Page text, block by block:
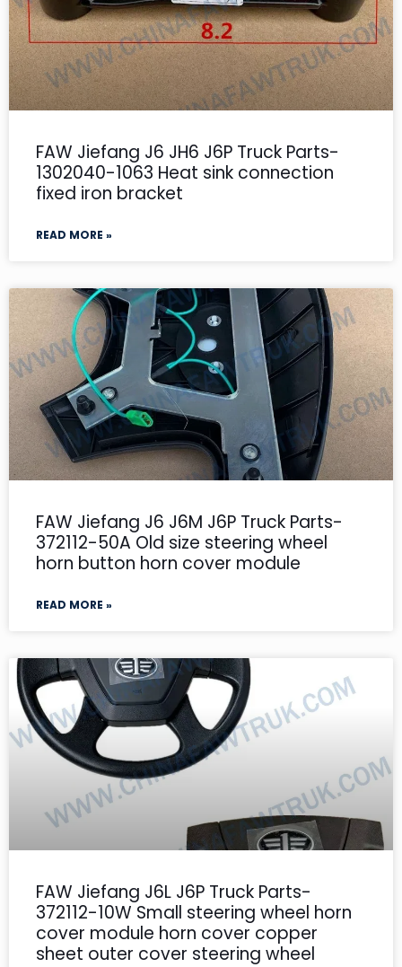
FAW Jiefang J6 JH6 J6P Truck Parts-
1302040-1063 Heat sink connection
fixed iron bracket
READ MORE »
FAW Jiefang J6 J6M J6P Truck Parts-
372112-50A Old size steering wheel
horn button horn cover module
READ MORE »
FAW Jiefang J6L J6P Truck Parts-
372112-10W Small steering wheel horn
cover module horn cover copper
sheet outer cover steering wheel